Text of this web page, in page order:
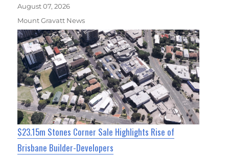
August 07, 2026
Mount Gravatt News
$23.15m Stones Corner Sale Highlights Rise of
Brisbane Builder-Developers